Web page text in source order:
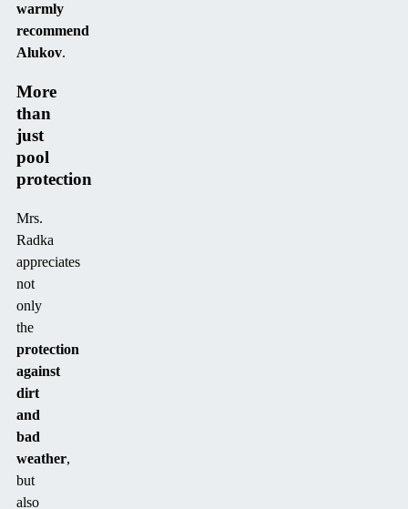
warmly
recommend
Alukov.
More
than
just
pool
protection
Mrs.
Radka
appreciates
not
only
the
protection
against
dirt
and
bad
weather,
but
also